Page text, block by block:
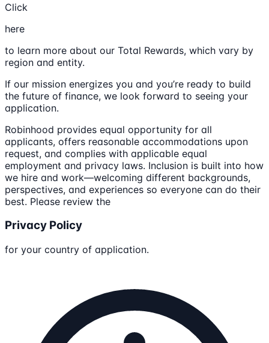
Click
here
to learn more about our Total Rewards, which vary by
region and entity.
If our mission energizes you and you’re ready to build
the future of finance, we look forward to seeing your
application.
Robinhood provides equal opportunity for all
applicants, offers reasonable accommodations upon
request, and complies with applicable equal
employment and privacy laws. Inclusion is built into how
we hire and work—welcoming different backgrounds,
perspectives, and experiences so everyone can do their
best. Please review the
Privacy Policy
for your country of application.